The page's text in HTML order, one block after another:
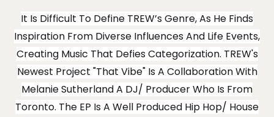
It Is Difficult To Define TREW’s Genre, As He Finds
Inspiration From Diverse Influences And Life Events,
Creating Music That Defies Categorization. TREW's
Newest Project "That Vibe" Is A Collaboration With
Melanie Sutherland A DJ/ Producer Who Is From
Toronto. The EP Is A Well Produced Hip Hop/ House